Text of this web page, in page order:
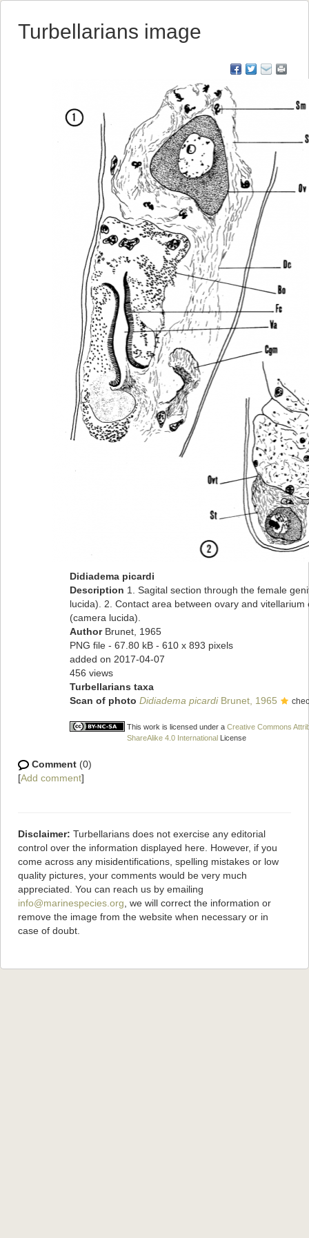
Turbellarians image
Didiadema picardi
Description 1. Sagital section through the female
lucida). 2. Contact area between ovary and
(camera lucida).
Author Brunet, 1965
PNG file - 67.80 kB - 610 x 893 pixels
added on 2017-04-07
456 views
Turbellarians taxa
Scan of photo Didiadema picardiBrunet, 1965
This work is licensed under a Creative Commons
ShareAlike 4.0 International License
Comment (0)
[Add comment]
Disclaimer: Turbellarians does not exercise any editorial
control over the information displayed here. However, if you
come across any misidentifications, spelling mistakes or low
quality pictures, your comments would be very much
appreciated. You can reach us by emailing
info@marinespecies.org , we will correct the information or
remove the image from the website when necessary or in
case of doubt.